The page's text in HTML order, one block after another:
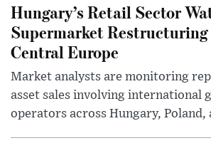
Hungary’s Retail Sector
Supermarket Restructuring
Central Europe
Market analysts are monitoring
asset sales involving international
operators across Hungary, Poland,